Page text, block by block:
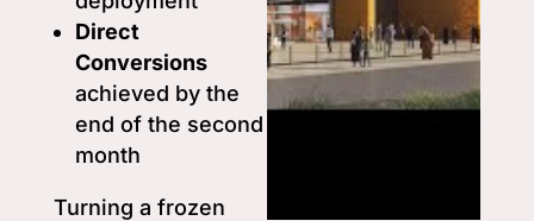
Direct
Conversions
achieved by the
end of the second
month
Turning a frozen